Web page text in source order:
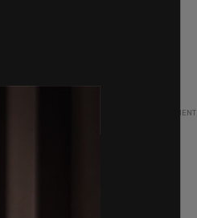
ADVERTISEMENT